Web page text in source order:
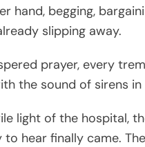
hand, begging,
slipping away.
prayer, every
the sound of sirens
light of the hospital,
to hear finally came.